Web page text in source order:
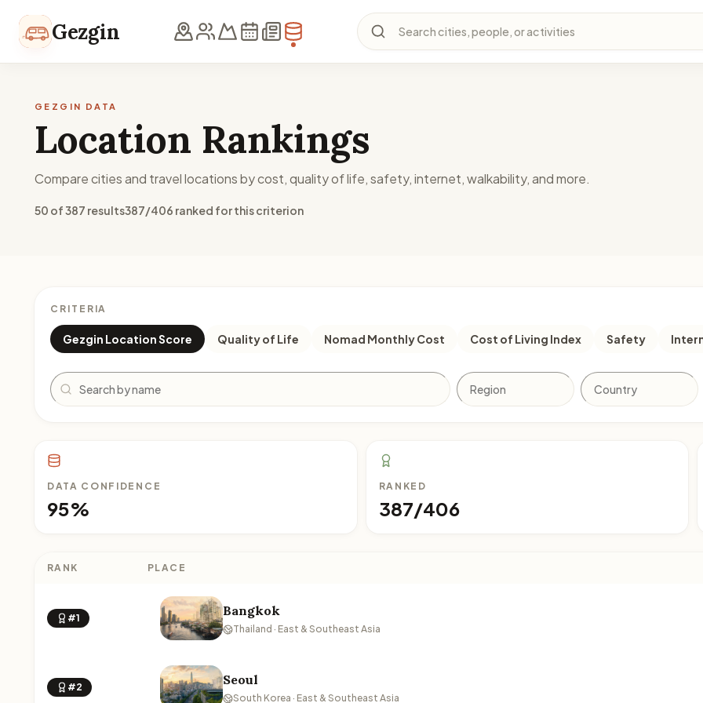
Gezgin Search cities, people, or activities
GEZGIN DATA
Location Rankings
Compare cities and travel locations by cost, quality of life, safety, internet, walkability, and more.
50 of 387 results387/406 ranked for this criterion
CRITERIA
Gezgin Location Score Quality of Life Nomad Monthly Cost Cost of Living Index Safety
Search
DATA CONFIDENCE
95%
RANKED
387/406
RANK PLACE
#1 Bangkok
Thailand · East & Southeast Asia
#2 Seoul
South Korea · East & Southeast Asia